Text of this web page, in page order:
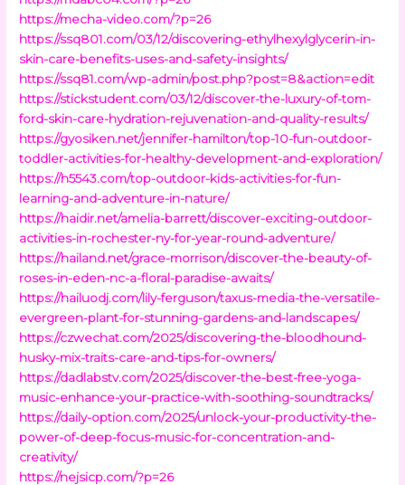
https://mecha-video.com/?p=26
https://ssq801.com/03/12/discovering-ethylhexylglycerin-in-
skin-care-benefits-uses-and-safety-insights/
https://ssq81.com/wp-admin/post.php?post=8&action=edit
https://stickstudent.com/03/12/discover-the-luxury-of-tom-
ford-skin-care-hydration-rejuvenation-and-quality-results/
https://gyosiken.net/jennifer-hamilton/top-10-fun-outdoor-
toddler-activities-for-healthy-development-and-exploration/
https://h5543.com/top-outdoor-kids-activities-for-fun-
learning-and-adventure-in-nature/
https://haidir.net/amelia-barrett/discover-exciting-outdoor-
activities-in-rochester-ny-for-year-round-adventure/
https://hailand.net/grace-morrison/discover-the-beauty-of-
roses-in-eden-nc-a-floral-paradise-awaits/
https://hailuodj.com/lily-ferguson/taxus-media-the-versatile-
evergreen-plant-for-stunning-gardens-and-landscapes/
https://czwechat.com/2025/discovering-the-bloodhound-
husky-mix-traits-care-and-tips-for-owners/
https://dadlabstv.com/2025/discover-the-best-free-yoga-
music-enhance-your-practice-with-soothing-soundtracks/
https://daily-option.com/2025/unlock-your-productivity-the-
power-of-deep-focus-music-for-concentration-and-
creativity/
https://nejsicp.com/?p=26